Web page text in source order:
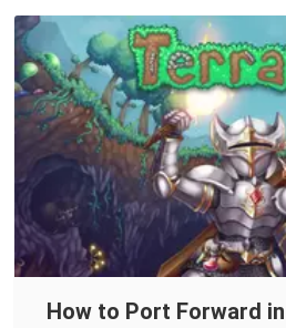
How to Port Forward